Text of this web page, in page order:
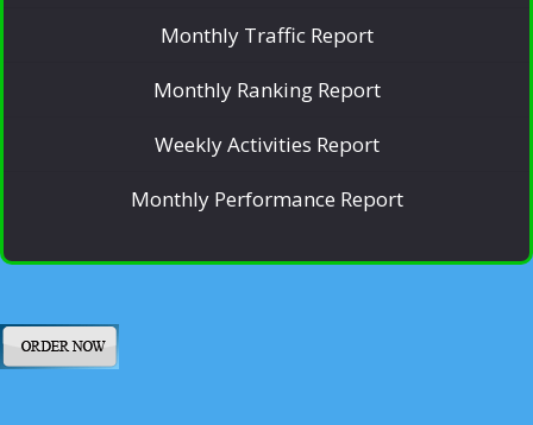
Monthly Traffic Report
Monthly Ranking Report
Weekly Activities Report
Monthly Performance Report